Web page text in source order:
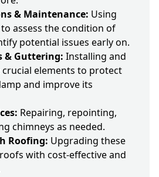
& Maintenance: Using
assess the condition of
potential issues early on.
& Guttering: Installing and
elements to protect
and improve its
Repairing, repointing,
chimneys as needed.
Roofing: Upgrading these
with cost-effective and